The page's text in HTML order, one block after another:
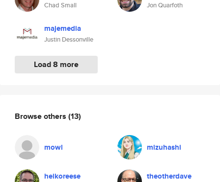
Chad Small
majemedia
Justin Dessonville
Load 8 more
Jon Quarfoth
Browse others (13)
mowl mizuhashi
heikoreese theotherdave